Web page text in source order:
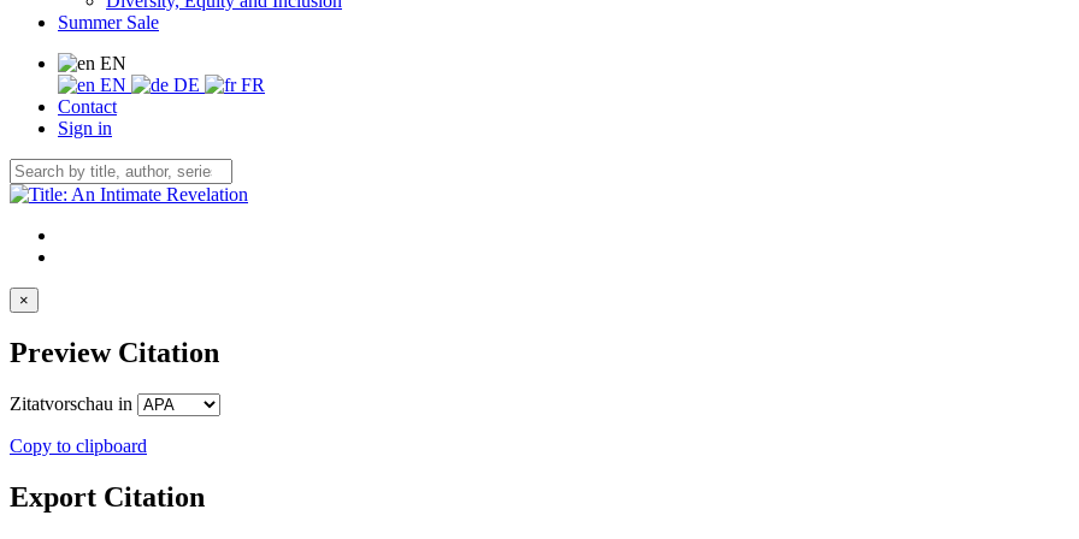
Summer Sale
EN
EN
DE
FR
Contact
Sign in
×
Preview Citation
Zitatvorschau in
Copy to clipboard
Export Citation